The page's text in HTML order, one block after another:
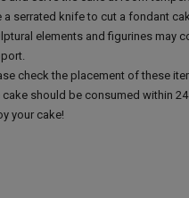
a serrated knife to cut a fondant
elements and figurines may
check the placement of these
cake should be consumed within 24
your cake!